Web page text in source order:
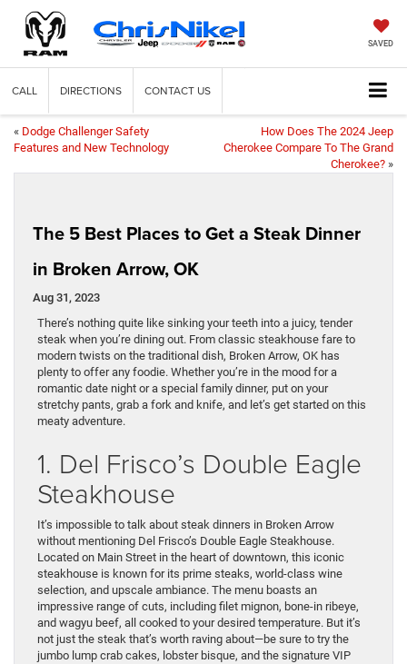
SAVED
CALL DIRECTIONS CONTACT US
« Dodge Challenger Safety
Features and New Technology
How Does The 2024 Jeep
Cherokee Compare To The Grand
Cherokee? »
The 5 Best Places to Get a Steak Dinner
in Broken Arrow, OK
Aug 31, 2023
There’s nothing quite like sinking your teeth into a juicy, tender
steak when you’re dining out. From classic steakhouse fare to
modern twists on the traditional dish, Broken Arrow, OK has
plenty to offer any foodie. Whether you’re in the mood for a
romantic date night or a special family dinner, put on your
stretchy pants, grab a fork and knife, and let’s get started on this
meaty adventure.
1. Del Frisco’s Double Eagle
Steakhouse
It’s impossible to talk about steak dinners in Broken Arrow
without mentioning Del Frisco’s Double Eagle Steakhouse.
Located on Main Street in the heart of downtown, this iconic
steakhouse is known for its prime steaks, world-class wine
selection, and upscale ambiance. The menu boasts an
impressive range of cuts, including filet mignon, bone-in ribeye,
and wagyu beef, all cooked to your desired temperature. But it’s
not just the steak that’s worth raving about—be sure to try the
jumbo lump crab cakes, lobster bisque, and the signature VIP